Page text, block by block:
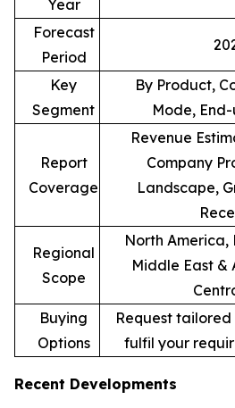
Year
Forecast
Period
Key
Segment
By Product,
Mode,
Report
Coverage
Revenue
Company
Landscape,
Regional
Scope
North America,
Middle East &
Buying
Options
Request
fulfil your
Recent Developments